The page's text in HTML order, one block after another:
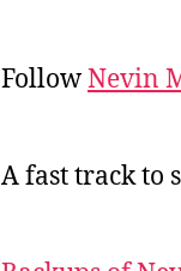
FollowNevin
A fast track to